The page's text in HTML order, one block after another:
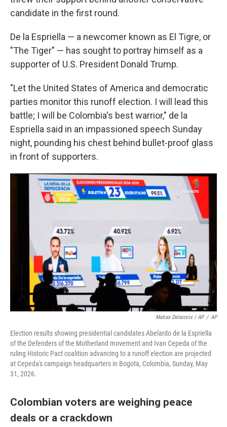
candidate in the first round.
De la Espriella — a newcomer known as El Tigre, or
"The Tiger" — has sought to portray himself as a
supporter of U.S. President Donald Trump.
"Let the United States of America and democratic
parties monitor this runoff election. I will lead this
battle; I will be Colombia's best warrior," de la
Espriella said in an impassioned speech Sunday
night, pounding his chest behind bullet-proof glass
in front of supporters.
Matias Delacroix / AP / AP
Election results showing presidential candidates Abelardo de la Espriella
of the Defenders of the Motherland movement and Ivan Cepeda of the
ruling Historic Pact coalition advancing to a runoff election are projected
at Cepeda's campaign headquarters in Bogota, Colombia, Sunday, May
31, 2026.
Colombian voters are weighing peace
deals or a crackdown